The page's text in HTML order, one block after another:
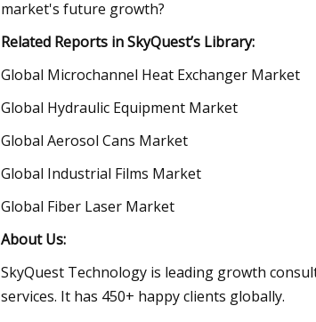
market's future growth?
Related Reports in SkyQuest’s Library:
Global Microchannel Heat Exchanger Market
Global Hydraulic Equipment Market
Global Aerosol Cans Market
Global Industrial Films Market
Global Fiber Laser Market
About Us:
SkyQuest Technology is leading growth
services. It has 450+ happy clients globally.